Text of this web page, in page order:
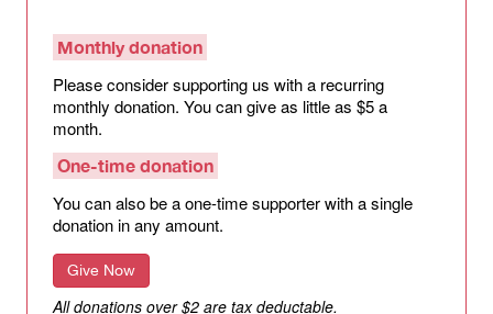
Monthly donation
Please consider supporting us with a recurring
monthly donation. You can give as little as $5 a
month.
One-time donation
You can also be a one-time supporter with a single
donation in any amount.
Give Now
All donations over $2 are tax deductable.